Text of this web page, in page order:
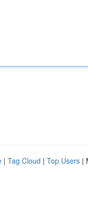
| Tag Cloud | Top Users |